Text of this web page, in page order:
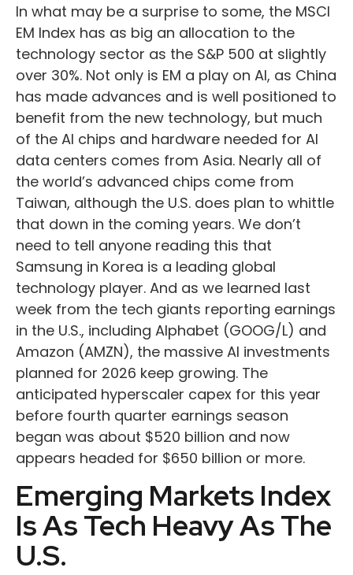
In what may be a surprise to some, the MSCI
EM Index has as big an allocation to the
technology sector as the S&P 500 at slightly
over 30%. Not only is EM a play on AI, as China
has made advances and is well positioned to
benefit from the new technology, but much
of the AI chips and hardware needed for AI
data centers comes from Asia. Nearly all of
the world’s advanced chips come from
Taiwan, although the U.S. does plan to whittle
that down in the coming years. We don’t
need to tell anyone reading this that
Samsung in Korea is a leading global
technology player. And as we learned last
week from the tech giants reporting earnings
in the U.S., including Alphabet (GOOG/L) and
Amazon (AMZN), the massive AI investments
planned for 2026 keep growing. The
anticipated hyperscaler capex for this year
before fourth quarter earnings season
began was about $520 billion and now
appears headed for $650 billion or more.
Emerging Markets Index
Is As Tech Heavy As The
U.S.